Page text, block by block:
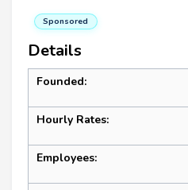
Sponsored
Details
Founded:
Hourly Rates:
Employees: